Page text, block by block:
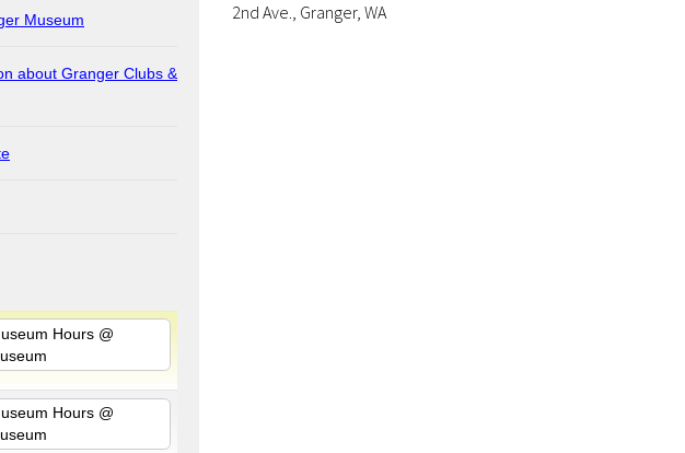
2nd Ave., Granger, WA
Museum
about Granger Clubs &
Hours @
Hours @